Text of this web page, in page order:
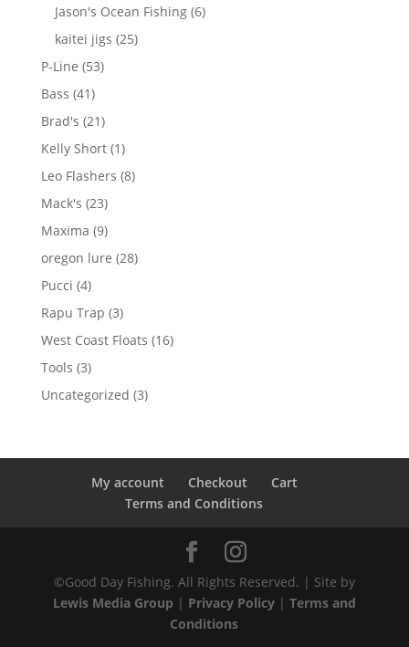
products
Jason's Ocean Fishing 66
kaitei jigs 2525
P-Line 5353
Bass 4141
products
Brad's 2121
products
Kelly Short 11
product
Leo Flashers 88
Mack's 2323
products
Maxima 99
products
oregon lure 2828
Pucci 44
products
Rapu Trap 33
products
West Coast Floats 1616
Tools 33
products
Uncategorized 33
My account Checkout
Cart
Terms and Conditions
©Good Day Fishing. All Rights Reserved. | Site by
Lewis Media Group | Privacy Policy| Terms and
Conditions